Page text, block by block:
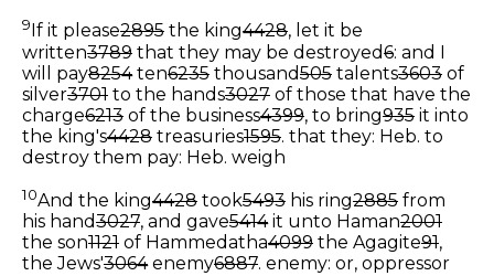
9 If it please2895 the king4428, let it be
written3789 that they may be destroyed6: and I
will pay8254ten6235 thousand505 talents3603 of
silver3701 to the hands3027 of those that have the
charge6213 of the business4399, to bring935 it into
the king's4428 treasuries1595. that they: Heb. to
destroy them pay: Heb. weigh
10And the king4428 took5493 his ring2885 from
his hand3027, and gave5414it unto Haman2001
the son1121 of Hammedatha4099 the Agagite91,
the Jews'3064enemy6887. enemy: or, oppressor